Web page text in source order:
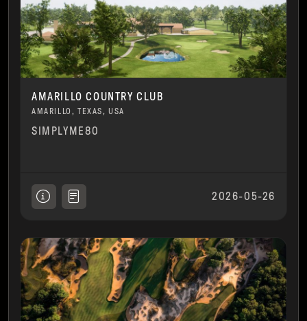
AMARILLO COUNTRY CLUB
AMARILLO, TEXAS, USA
SIMPLYME80
2026-05-26